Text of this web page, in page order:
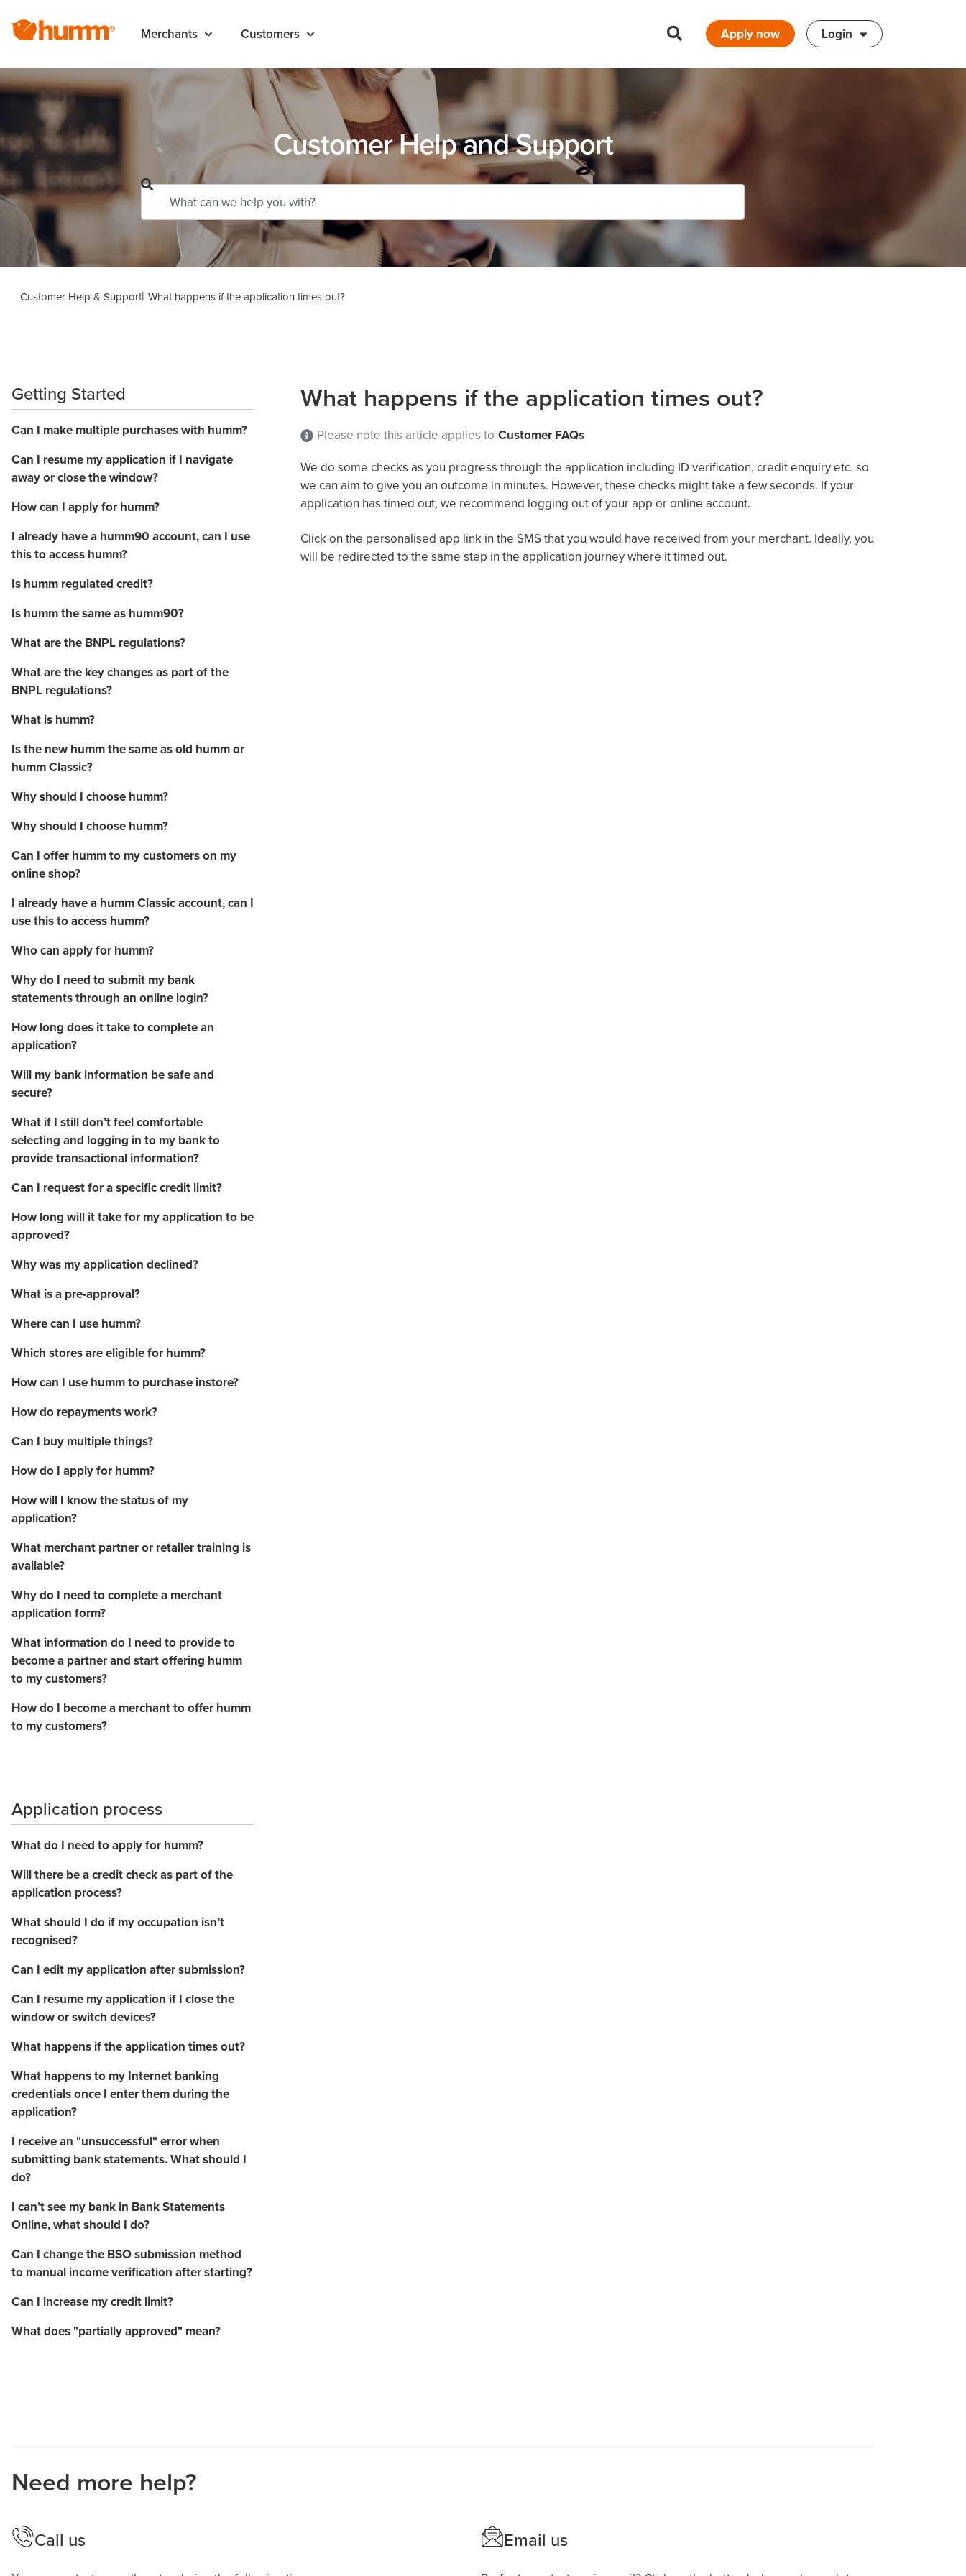
Merchants Customers Apply now Login
Customer Help and Support
Customer Help & Support What happens if the application times out?
Getting Started
Can I make multiple purchases with humm?
Can I resume my application if I navigate
away or close the window?
How can I apply for humm?
I already have a humm90 account, can I use
this to access humm?
Is humm regulated credit?
Is humm the same as humm90?
What are the BNPL regulations?
What are the key changes as part of the
BNPL regulations?
What is humm?
Is the new humm the same as old humm or
humm Classic?
Why should I choose humm?
Why should I choose humm?
Can I offer humm to my customers on my
online shop?
I already have a humm Classic account, can I
use this to access humm?
Who can apply for humm?
Why do I need to submit my bank
statements through an online login?
How long does it take to complete an
application?
Will my bank information be safe and
secure?
What if I still don’t feel comfortable
selecting and logging in to my bank to
provide transactional information?
Can I request for a specific credit limit?
How long will it take for my application to be
approved?
Why was my application declined?
What is a pre-approval?
Where can I use humm?
Which stores are eligible for humm?
How can I use humm to purchase instore?
How do repayments work?
Can I buy multiple things?
How do I apply for humm?
How will I know the status of my
application?
What merchant partner or retailer training is
available?
Why do I need to complete a merchant
application form?
What information do I need to provide to
become a partner and start offering humm
to my customers?
How do I become a merchant to offer humm
to my customers?
Application process
What do I need to apply for humm?
Will there be a credit check as part of the
application process?
What should I do if my occupation isn’t
recognised?
Can I edit my application after submission?
Can I resume my application if I close the
window or switch devices?
What happens if the application times out?
What happens to my Internet banking
credentials once I enter them during the
application?
I receive an "unsuccessful" error when
submitting bank statements. What should I
do?
I can’t see my bank in Bank Statements
Online, what should I do?
Can I change the BSO submission method
to manual income verification after starting?
Can I increase my credit limit?
What does "partially approved" mean?
What happens if the application times out?
Please note this article applies to Customer FAQs
We do some checks as you progress through the application including ID verification, credit enquiry etc. so
we can aim to give you an outcome in minutes. However, these checks mighttake a few seconds. If your
application has timed out, we recommend logging out of your app or online account.
Click on the personalised app link in the SMS that you would have received from your merchant. Ideally, you
will be redirected to the same step in the application journey where it timed out.
Need more help?
Call us Email us